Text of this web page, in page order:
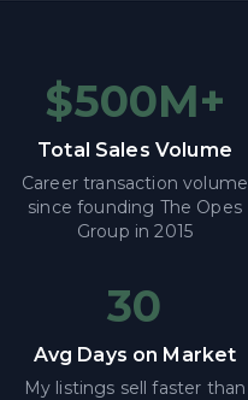
$500M+
Total Sales Volume
Career transaction volume
since founding The Opes
Group in 2015
30
Avg Days on Market
My listings sell faster than